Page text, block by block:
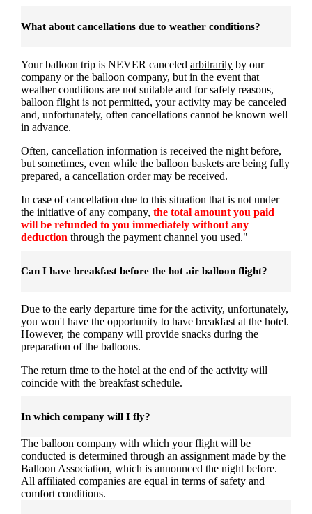
What about cancellations due to weather conditions?
Your balloon trip is NEVER canceled arbitrarily by our
company or the balloon company, but in the event that
weather conditions are not suitable and for safety reasons,
balloon flight is not permitted, your activity may be canceled
and, unfortunately, often cancellations cannot be known well
in advance.
Often, cancellation information is received the night before,
but sometimes, even while the balloon baskets are being fully
prepared, a cancellation order may be received.
In case of cancellation due to this situation that is not under
the initiative of any company, the total amount you paid
will be refunded to you immediately without any
deduction through the payment channel you used."
Can I have breakfast before the hot air balloon flight?
Due to the early departure time for the activity, unfortunately,
you won't have the opportunity to have breakfast at the hotel.
However, the company will provide snacks during the
preparation of the balloons.
The return time to the hotel at the end of the activity will
coincide with the breakfast schedule.
In which company will I fly?
The balloon company with which your flight will be
conducted is determined through an assignment made by the
Balloon Association, which is announced the night before.
All affiliated companies are equal in terms of safety and
comfort conditions.